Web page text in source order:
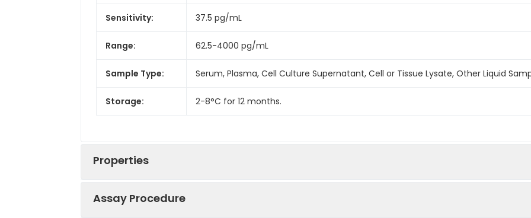
Sensitivity: 37.5 pg/mL
Range: 62.5-4000 pg/mL
Sample Type: Serum, Plasma, Cell Culture Supernatant, Cell or Tissue Lysate, Other Liquid
Storage: 2-8°C for 12 months.
Properties
Assay Procedure